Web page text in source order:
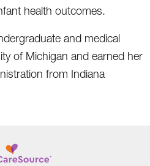
health outcomes.
and medical
of Michigan and earned her
from Indiana